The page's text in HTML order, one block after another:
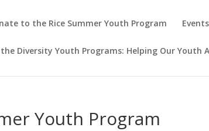
to the Rice Summer Youth Program Events
Diversity Youth Programs: Helping Our Youth
Youth Program